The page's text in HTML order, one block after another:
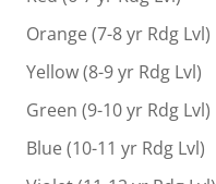
Orange (7-8 yr Rdg Lvl)
Yellow (8-9 yr Rdg Lvl)
Green (9-10 yr Rdg Lvl)
Blue (10-11 yr Rdg Lvl)